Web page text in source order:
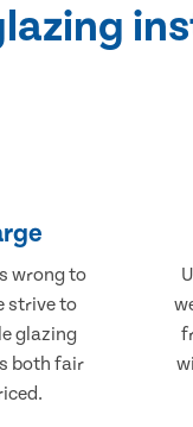
wrong to
strive to
glazing
both fair